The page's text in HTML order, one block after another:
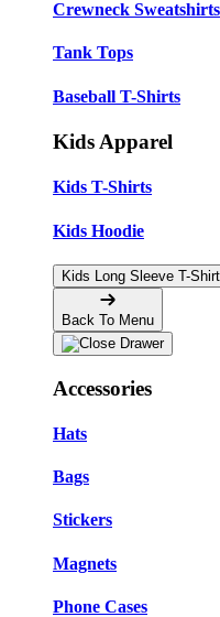
Crewneck Sweatshirts
Tank Tops
Baseball T-Shirts
Kids Apparel
Kids T-Shirts
Kids Hoodie
Kids Long Sleeve T-Shirt
Back To Menu
Accessories
Hats
Bags
Stickers
Magnets
Phone Cases